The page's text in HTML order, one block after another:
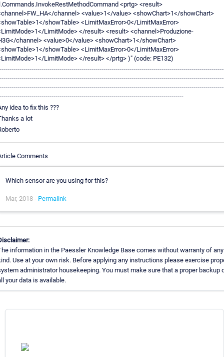
<prtg> <result>
channel> <value>1</value> <showChart>1</showChart>
showTable> <LimitMaxError>0</LimitMaxError>
LimitMode> </result> <result> <channel>Produzione-
channel> <value>0</value> <showChart>1</showChart>
showTable> <LimitMaxError>0</LimitMaxError>
LimitMode> </result> </prtg> )" (code: PE132)
idea to fix this ???
a lot
Comments
Which sensor are you using for this?
Mar, 2018 - Permalink
information in the Paessler Knowledge Base comes without warranty of any
Use at your own risk. Before applying any instructions please exercise
administrator housekeeping. You must make sure that a proper backup
your data is available.